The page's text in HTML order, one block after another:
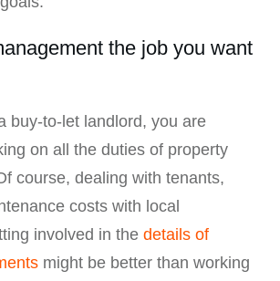
the job you want
buy-to-let landlord, you are
on all the duties of property
course, dealing with tenants,
costs with local
involved in the details of
might be better than working